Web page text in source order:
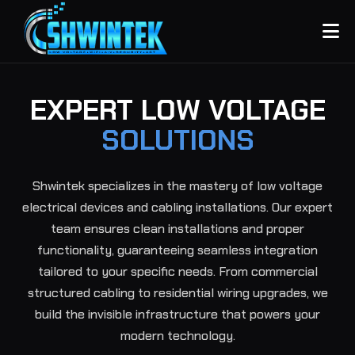
EXPERT LOW VOLTAGE
SOLUTIONS
Shwintek specializes in the mastery of low voltage
electrical devices and cabling installations. Our expert
team ensures clean installations and proper
functionality, guaranteeing seamless integration
tailored to your specific needs. From commercial
structured cabling to residential wiring upgrades, we
build the invisible infrastructure that powers your
modern technology.